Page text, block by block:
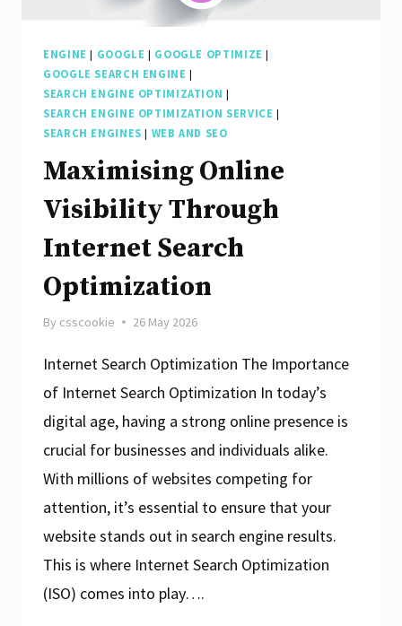
ENGINE | GOOGLE | GOOGLE OPTIMIZE |
GOOGLE SEARCH ENGINE |
SEARCH ENGINE OPTIMIZATION |
SEARCH ENGINE OPTIMIZATION SERVICE |
SEARCH ENGINES | WEB AND SEO
Maximising Online
Visibility Through
Internet Search
Optimization
By csscookie 26 May 2026
Internet Search Optimization The Importance
of Internet Search Optimization In today’s
digital age, having a strong online presence is
crucial for businesses and individuals alike.
With millions of websites competing for
attention, it’s essential to ensure that your
website stands out in search engine results.
This is where Internet Search Optimization
(ISO) comes into play….